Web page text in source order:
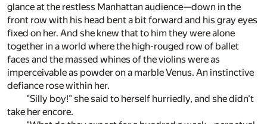
glance at the restless Manhattan audience—down in the
front row with his head bent a bit forward and his gray eyes
fixed on her. And she knew that to him they were alone
together in a world where the high-rouged row of ballet
faces and the massed whines of the violins were as
imperceivable as powder on a marble Venus. An instinctive
defiance rose within her.
"Silly boy!" she said to herself hurriedly, and she didn't
take her encore.